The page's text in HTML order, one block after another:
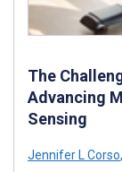
The
Advancing
Sensing
Jennifer L Corso,